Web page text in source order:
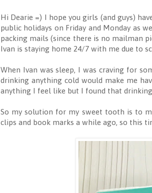
Hi Dearie =) I hope you girls (and guys)
public holidays on Friday and Monday as
packing mails (since there is no mailman
Ivan is staying home 24/7 with me due to
When Ivan was sleep, I was craving for
drinking anything cold would make me
anything I feel like but I found that drinking
So my solution for my sweet tooth is to
clips and book marks a while ago, so this